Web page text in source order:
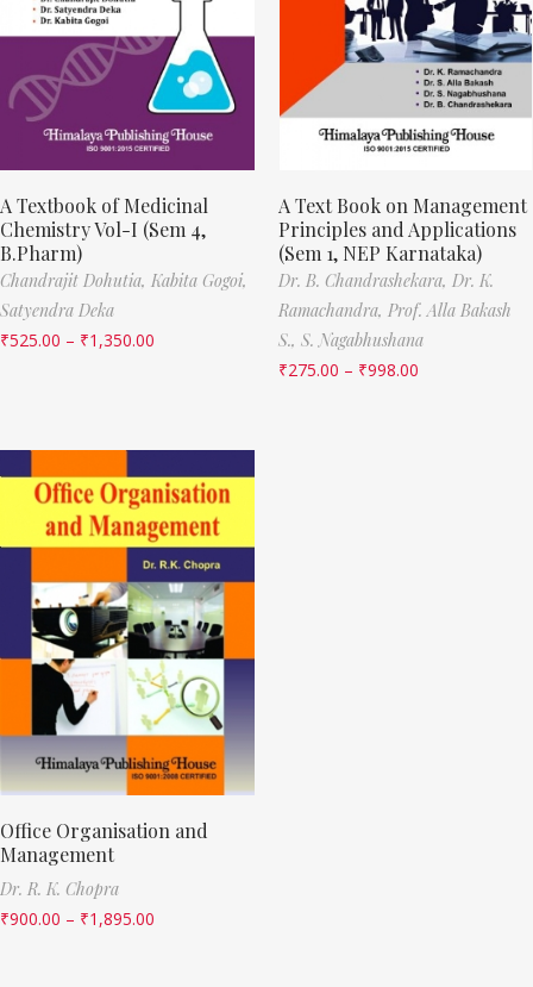
A Textbook of Medicinal
Chemistry Vol-I (Sem 4,
B.Pharm)
Chandrajit Dohutia, Kabita Gogoi,
Satyendra Deka
₹525.00 – ₹1,350.00
A Text Book on Management
Principles and Applications
(Sem 1, NEP Karnataka)
Dr. B. Chandrashekara, Dr. K.
Ramachandra, Prof. Alla Bakash
S., S. Nagabhushana
₹275.00 – ₹998.00
Office Organisation and
Management
Dr. R. K. Chopra
₹900.00 – ₹1,895.00